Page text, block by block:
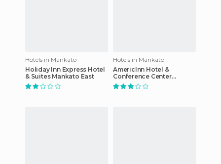
Hotels in Mankato
Holiday Inn Express Hotel
& Suites Mankato East
Hotels in Mankato
AmericInn Hotel &
Conference Center
Mankato